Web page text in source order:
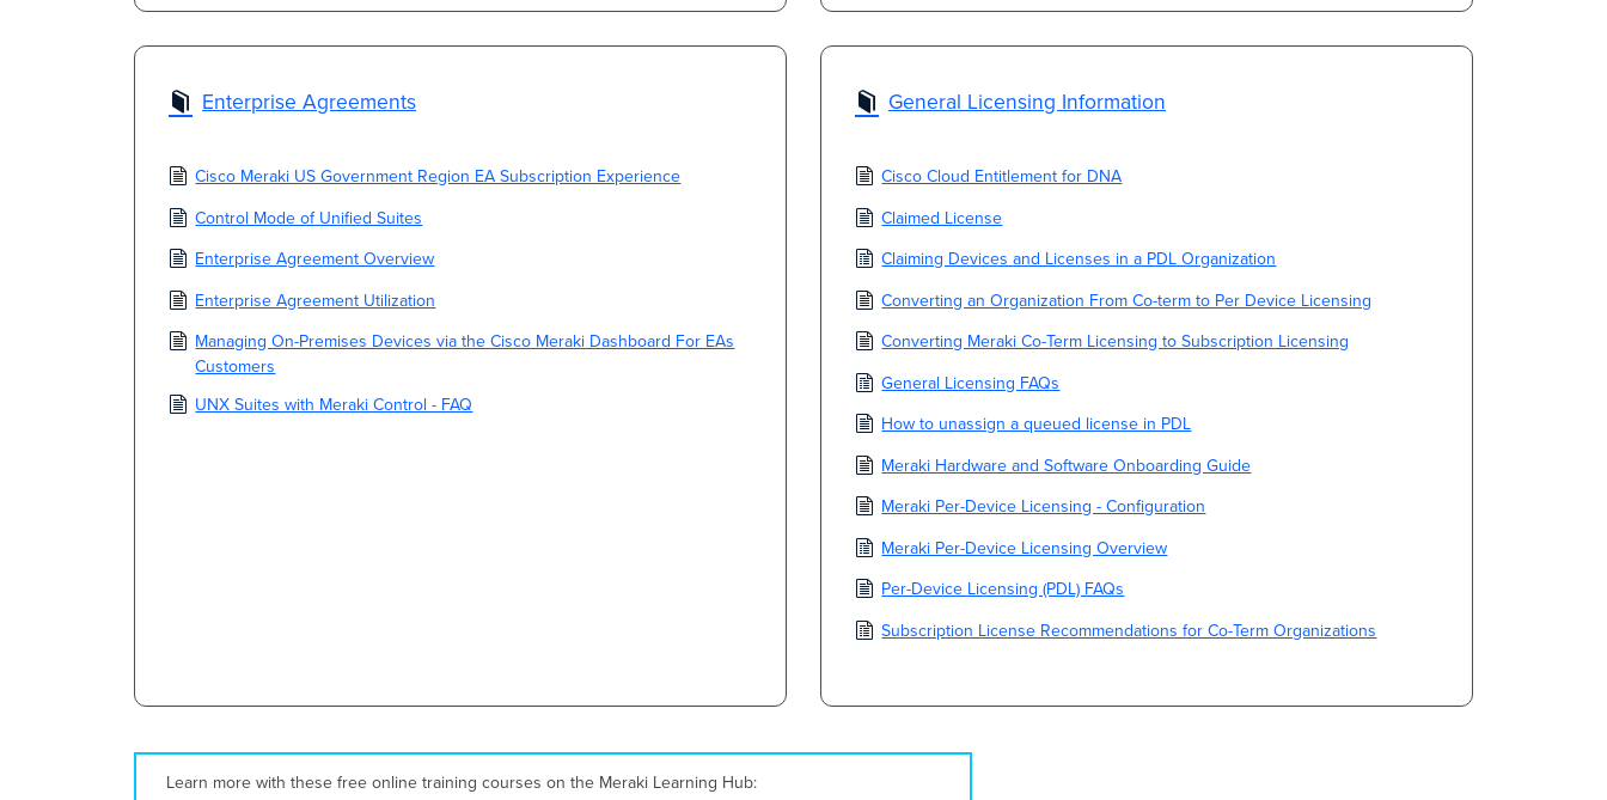
Enterprise Agreements
Cisco Meraki US Government Region EA Subscription Experience
Control Mode of Unified Suites
Enterprise Agreement Overview
Enterprise Agreement Utilization
Managing On-Premises Devices via the Cisco Meraki Dashboard For EAs
Customers
UNX Suites with Meraki Control - FAQ
General Licensing Information
Cisco Cloud Entitlement for DNA
Claimed License
Claiming Devices and Licenses in a PDL Organization
Converting an Organization From Co-term to Per Device Licensing
Converting Meraki Co-Term Licensing to Subscription Licensing
General Licensing FAQs
How to unassign a queued license in PDL
Meraki Hardware and Software Onboarding Guide
Meraki Per-Device Licensing - Configuration
Meraki Per-Device Licensing Overview
Per-Device Licensing (PDL) FAQs
Subscription License Recommendations for Co-Term Organizations
Learn more with these free online training courses on the Meraki Learning Hub: